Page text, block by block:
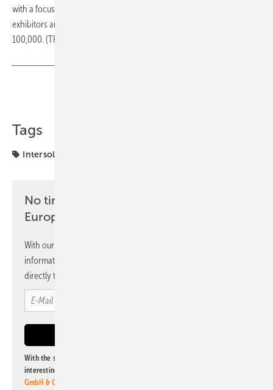
with a focus on supply security and sector coupling. Around 2,800
exhibitors are expected, with visitor numbers projected above
100,000. (TF)
Tags
Intersolar
No time? No problem with the pv
Europe newsletter
With our newsletter, you will regularly receive selected
information and news from us, bundled and free of charge
directly to your mailbox.
With the subscription to this newsletter, I agree to be informed about
interesting publishing and online offers of
GmbH & Co. KG